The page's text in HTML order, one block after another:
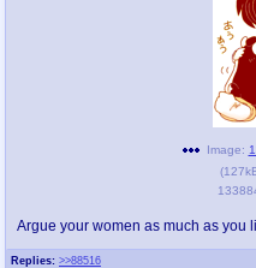
Replies: >>88516
Image:
(
Argue your women as much as you